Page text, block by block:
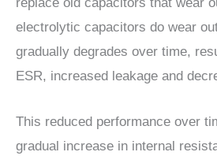
electrolytic capacitors do wear
gradually degrades over time,
ESR, increased leakage and
This reduced performance over
gradual increase in internal